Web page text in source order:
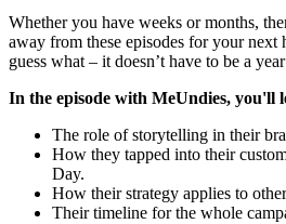
Whether you have weeks or months,
away from these episodes for your next
guess what – it doesn’t have to be a
In the episode with MeUndies, you'll
The role of storytelling in their
How they tapped into their
Day.
How their strategy applies to
Their timeline for the whole